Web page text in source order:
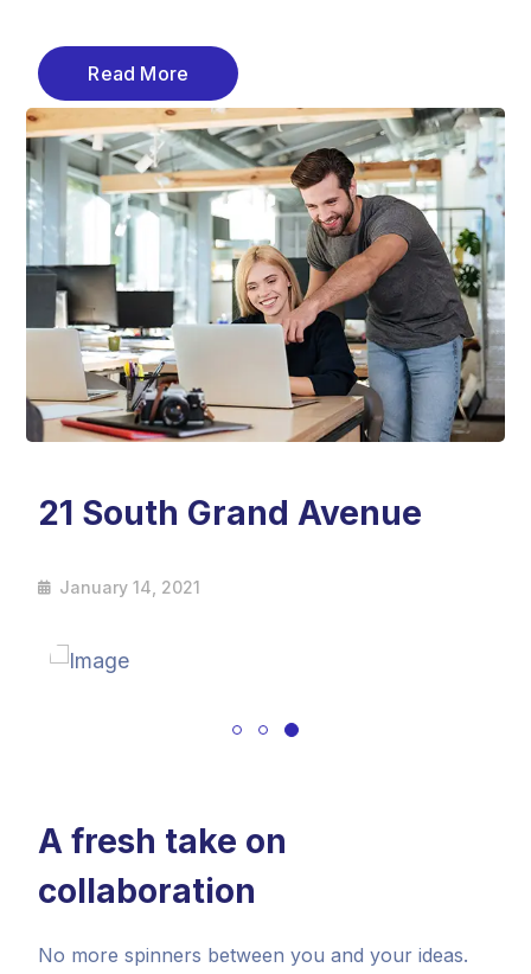
Read More
21 South Grand Avenue
January 14, 2021
A fresh take on
collaboration
No more spinners between you and your ideas.